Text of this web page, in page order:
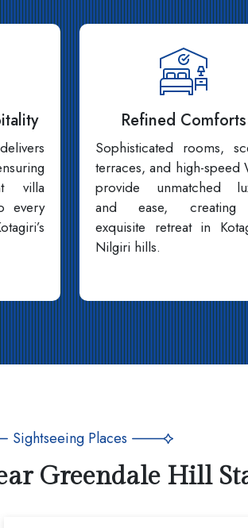
villa
every
Refined Comforts
Sophisticated rooms,
terraces, and high-speed
provide unmatched
and ease,
exquisite retreat in
Nilgiri hills.
Sightseeing Places
Greendale Hill